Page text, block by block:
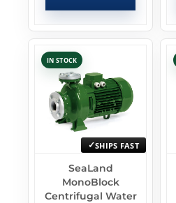
IN STOCK
SHIPS FAST
SeaLand
MonoBlock
Centrifugal Water